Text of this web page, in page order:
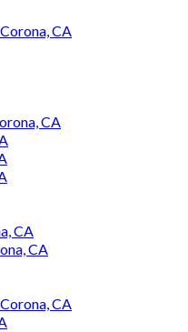
CA
CA
CA
CA
CA